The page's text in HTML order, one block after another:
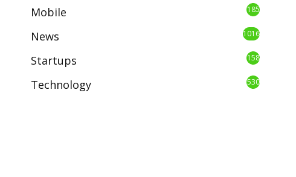
Mobile 185
News 1016
Startups 158
Technology 530